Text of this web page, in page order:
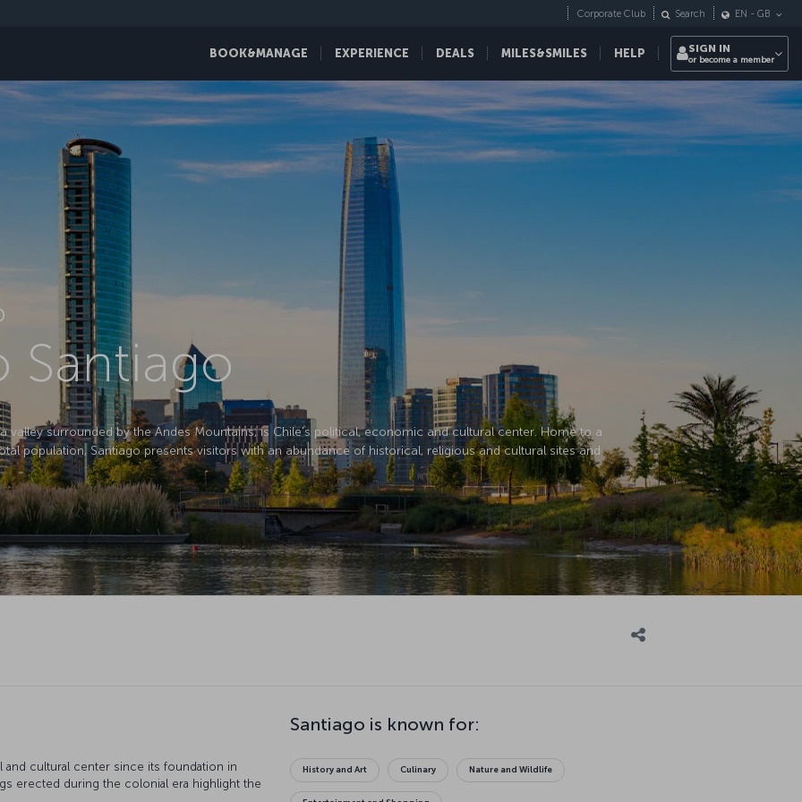
BOOK&MANAGE EXPERIENCE DEALS MILES&SMILES HELP
Corporate Club Search EN - GB
SIGN IN
or become a member
Santiago
valley surrounded by the Andes Mountains, is Chile's political, economic and cultural center. Home to a
population, Santiago presents visitors with an abundance of historical, religious and cultural sites and
and cultural center since its foundation in
erected during the colonial era highlight the
Santiago is known for:
History and Art Culinary Nature and Wildlife